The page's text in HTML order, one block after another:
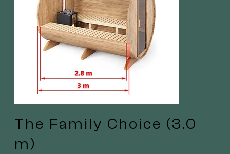
The Family Choice (3.0
m)